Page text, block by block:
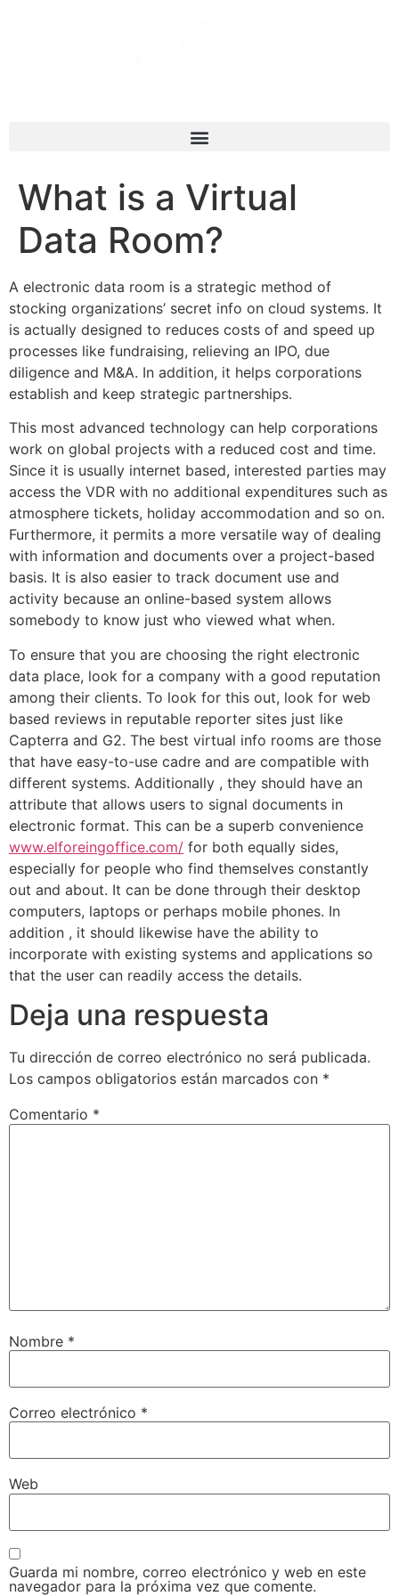
What is a Virtual
Data Room?
A electronic data room is a strategic method of
stocking organizations’ secret info on cloud systems. It
is actually designed to reduces costs of and speed up
processes like fundraising, relieving an IPO, due
diligence and M&A. In addition, it helps corporations
establish and keep strategic partnerships.
This most advanced technology can help corporations
work on global projects with a reduced cost and time.
Since it is usually internet based, interested parties may
access the VDR with no additional expenditures such as
atmosphere tickets, holiday accommodation and so on.
Furthermore, it permits a more versatile way of dealing
with information and documents over a project-based
basis. It is also easier to track document use and
activity because an online-based system allows
somebody to know just who viewed what when.
To ensure that you are choosing the right electronic
data place, look for a company with a good reputation
among their clients. To look for this out, look for web
based reviews in reputable reporter sites just like
Capterra and G2. The best virtual info rooms are those
that have easy-to-use cadre and are compatible with
different systems. Additionally , they should have an
attribute that allows users to signal documents in
electronic format. This can be a superb convenience
www.elforeingoffice.com/ for both equally sides,
especially for people who find themselves constantly
out and about. It can be done through their desktop
computers, laptops or perhaps mobile phones. In
addition , it should likewise have the ability to
incorporate with existing systems and applications so
that the user can readily access the details.
Deja una respuesta
Tu dirección de correo electrónico no será publicada.
Los campos obligatorios están marcados con *
Comentario *
Nombre *
Correo electrónico *
Web
Guarda mi nombre, correo electrónico y web en este
navegador para la próxima vez que comente.